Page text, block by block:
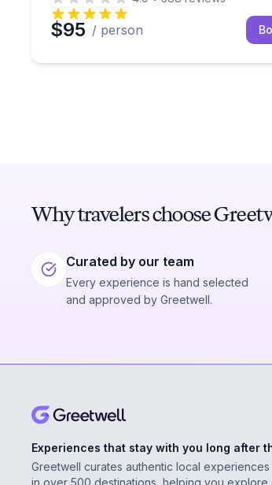
$95 / person
Why travelers choose
Curated by our team
Every experience is hand selected
and approved by Greetwell.
Experiences that stay with you long after
Greetwell curates authentic local
in over 500 destinations, helping you